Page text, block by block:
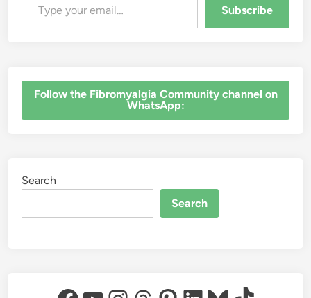
Subscribe
‎Follow the Fibromyalgia Community channel on
WhatsApp:
Search
Search